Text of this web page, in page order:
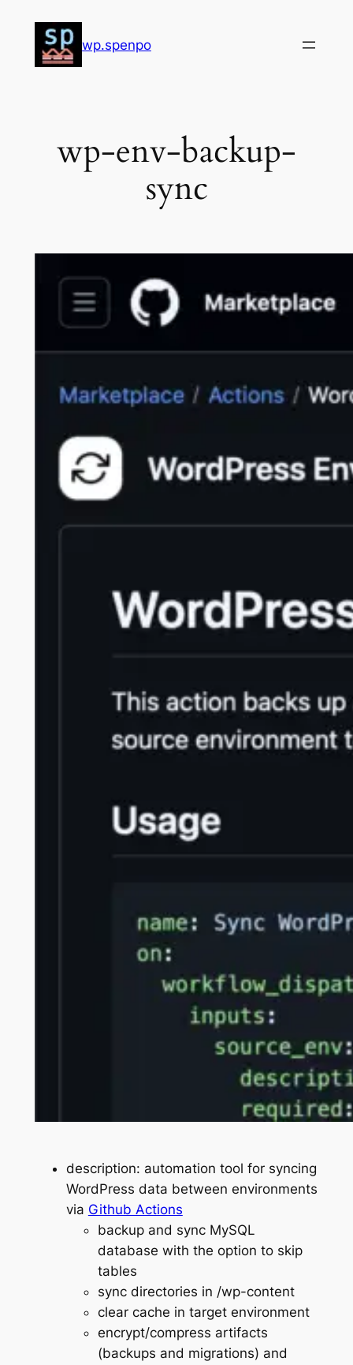
content
wp.spenpo
wp-env-backup-
sync
description: automation tool for syncing
WordPress data between environments
via Github Actions
backup and sync MySQL
database with the option to skip
tables
sync directories in /wp-content
clear cache in target environment
encrypt/compress artifacts
(backups and migrations) and